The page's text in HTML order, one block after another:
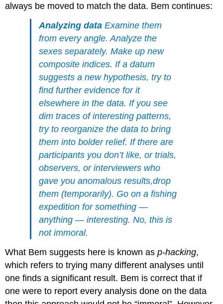
always be moved to match the data. Bem continues:
Analyzing data Examine them
from every angle. Analyze the
sexes separately. Make up new
composite indices. If a datum
suggests a new hypothesis, try to
find further evidence for it
elsewhere in the data. If you see
dim traces of interesting patterns,
try to reorganize the data to bring
them into bolder relief. If there are
participants you don’t like, or trials,
observers, or interviewers who
gave you anomalous results,drop
them (temporarily). Go on a fishing
expedition for something —
anything — interesting. No, this is
not immoral.
What Bem suggests here is known asp-hacking,
which refers to trying many different analyses until
one finds a significant result. Bem is correct that if
one were to report every analysis done on the data